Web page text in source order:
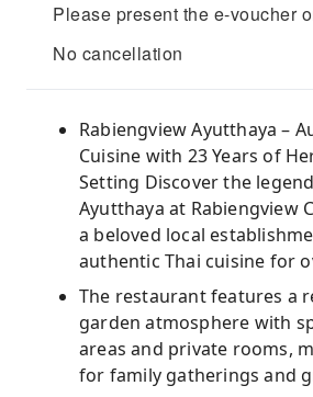
Please present the e-voucher
No cancellation
Rabiengview Ayutthaya –
Cuisine with 23 Years of
Setting Discover the
Ayutthaya at Rabiengview
a beloved local
authentic Thai cuisine for
The restaurant features a
garden atmosphere with
areas and private rooms,
for family gatherings and